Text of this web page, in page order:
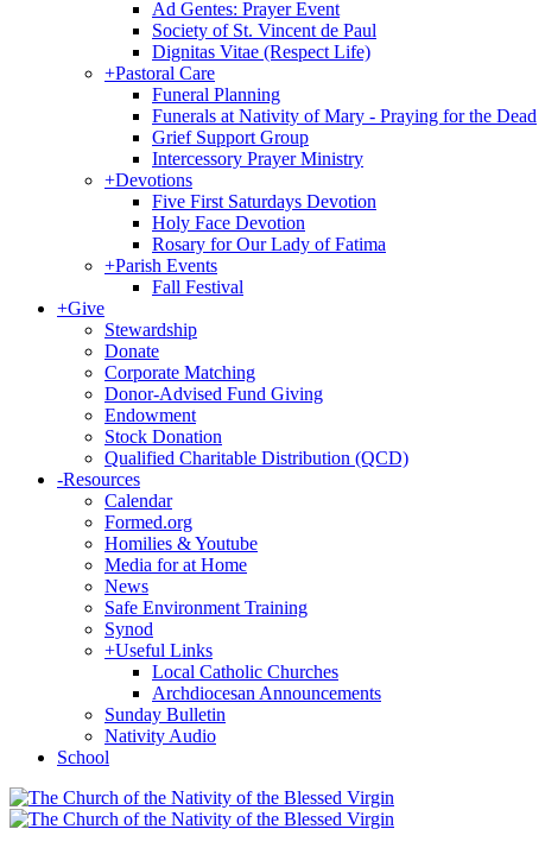
Ad Gentes: Prayer Event
Society of St. Vincent de Paul
Dignitas Vitae (Respect Life)
+Pastoral Care
Funeral Planning
Funerals at Nativity of Mary - Praying for the Dead
Grief Support Group
Intercessory Prayer Ministry
+Devotions
Five First Saturdays Devotion
Holy Face Devotion
Rosary for Our Lady of Fatima
+Parish Events
Fall Festival
+Give
Stewardship
Donate
Corporate Matching
Donor-Advised Fund Giving
Endowment
Stock Donation
Qualified Charitable Distribution (QCD)
-Resources
Calendar
Formed.org
Homilies & Youtube
Media for at Home
News
Safe Environment Training
Synod
+Useful Links
Local Catholic Churches
Archdiocesan Announcements
Sunday Bulletin
Nativity Audio
School